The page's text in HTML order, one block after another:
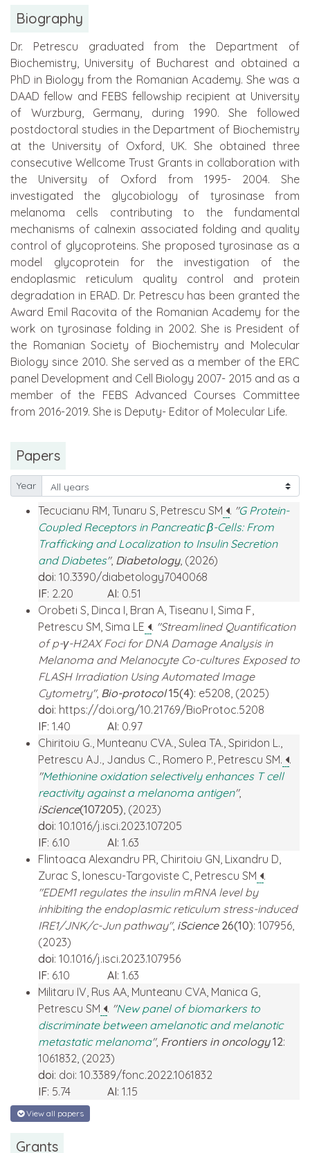
Biography
Dr. Petrescu graduated from the Department of
Biochemistry, University of Bucharest and obtained a
PhD in Biology from the Romanian Academy. She was a
DAAD fellow and FEBS fellowship recipient at University
of Wurzburg, Germany, during 1990. She followed
postdoctoral studies in the Department of Biochemistry
at the University of Oxford, UK. She obtained three
consecutive Wellcome Trust Grants in collaboration with
the University of Oxford from 1995- 2004. She
investigated the glycobiology of tyrosinase from
melanoma cells contributing to the fundamental
mechanisms of calnexin associated folding and quality
control of glycoproteins. She proposed tyrosinase as a
model glycoprotein for the investigation of the
endoplasmic reticulum quality control and protein
degradation in ERAD. Dr. Petrescu has been granted the
Award Emil Racovita of the Romanian Academy for the
work on tyrosinase folding in 2002. She is President of
the Romanian Society of Biochemistry and Molecular
Biology since 2010. She served as a member of the ERC
panel Development and Cell Biology 2007- 2015 and as a
member of the FEBS Advanced Courses Committee
from 2016-2019. She is Deputy- Editor of Molecular Life.
Papers
Year
Tecucianu RM, Tunaru S, Petrescu SM . "G Protein-
Coupled Receptors in Pancreatic β-Cells: From
Trafficking and Localization to Insulin Secretion
and Diabetes", Diabetology, (2026)
doi: 10.3390/diabetology7040068
IF: 2.20 AI: 0.51
Orobeti S, Dinca I, Bran A, Tiseanu I, Sima F,
Petrescu SM, Sima LE . "Streamlined Quantification
of p-γ-H2AX Foci for DNA Damage Analysis in
Melanoma and Melanocyte Co-cultures Exposed to
FLASH Irradiation Using Automated Image
Cytometry", Bio-protocol15(4): e5208, (2025)
doi: https://doi.org/10.21769/BioProtoc.5208
IF: 1.40 AI: 0.97
Chiritoiu G., Munteanu CVA., Sulea TA., Spiridon L.,
Petrescu AJ., Jandus C., Romero P., Petrescu SM. .
"Methionine oxidation selectively enhances T cell
reactivity against a melanoma antigen",
iScience(107205), (2023)
doi: 10.1016/j.isci.2023.107205
IF: 6.10 AI: 1.63
Flintoaca Alexandru PR, Chiritoiu GN, Lixandru D,
Zurac S, Ionescu-Targoviste C, Petrescu SM .
"EDEM1 regulates the insulin mRNA level by
inhibiting the endoplasmic reticulum stress-induced
IRE1/JNK/c-Jun pathway", iScience26(10): 107956,
(2023)
doi: 10.1016/j.isci.2023.107956
IF: 6.10 AI: 1.63
Militaru IV, Rus AA, Munteanu CVA, Manica G,
Petrescu SM . "New panel of biomarkers to
discriminate between amelanotic and melanotic
metastatic melanoma", Frontiers in oncology12:
1061832, (2023)
doi: doi: 10.3389/fonc.2022.1061832
IF: 5.74 AI: 1.15
View all papers
Grants